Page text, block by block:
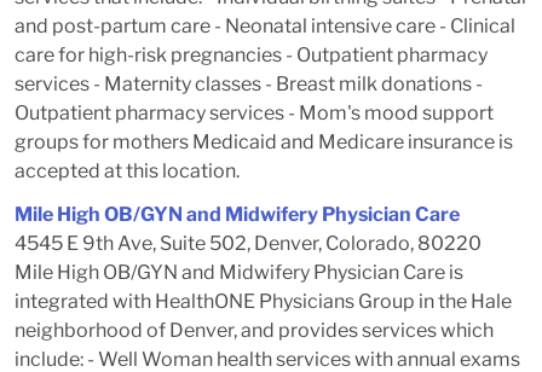
and post-partum care - Neonatal intensive care - Clinical
care for high-risk pregnancies - Outpatient pharmacy
services - Maternity classes - Breast milk donations -
Outpatient pharmacy services - Mom's mood support
groups for mothers Medicaid and Medicare insurance is
accepted at this location.
Mile High OB/GYN and Midwifery Physician Care
4545 E 9th Ave, Suite 502, Denver, Colorado, 80220
Mile High OB/GYN and Midwifery Physician Care is
integrated with HealthONE Physicians Group in the Hale
neighborhood of Denver, and provides services which
include: - Well Woman health services with annual exams